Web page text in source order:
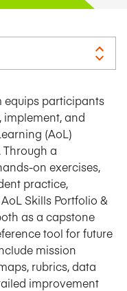
equips participants
implement, and
(AoL)
Through a
on exercises,
practice,
Skills Portfolio &
as a capstone
tool for future
mission
rubrics, data
improvement